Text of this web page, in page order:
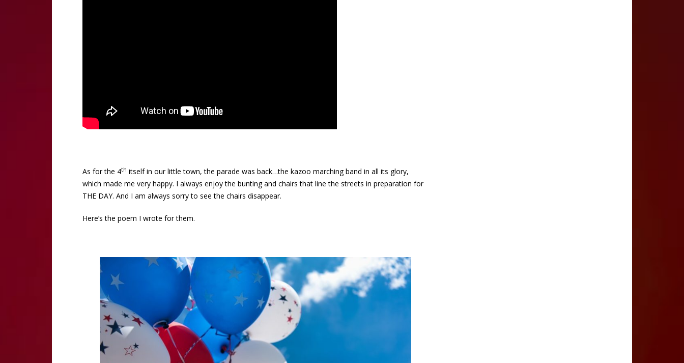
As for the 4th itself in our little town, the parade was back…the kazoo marching band in all its glory,
which made me very happy. I always enjoy the bunting and chairs that line the streets in preparation for
THE DAY. And I am always sorry to see the chairs disappear.
Here’s the poem I wrote for them.